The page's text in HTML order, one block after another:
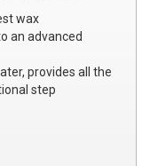
wax
an advanced
provides all the
step